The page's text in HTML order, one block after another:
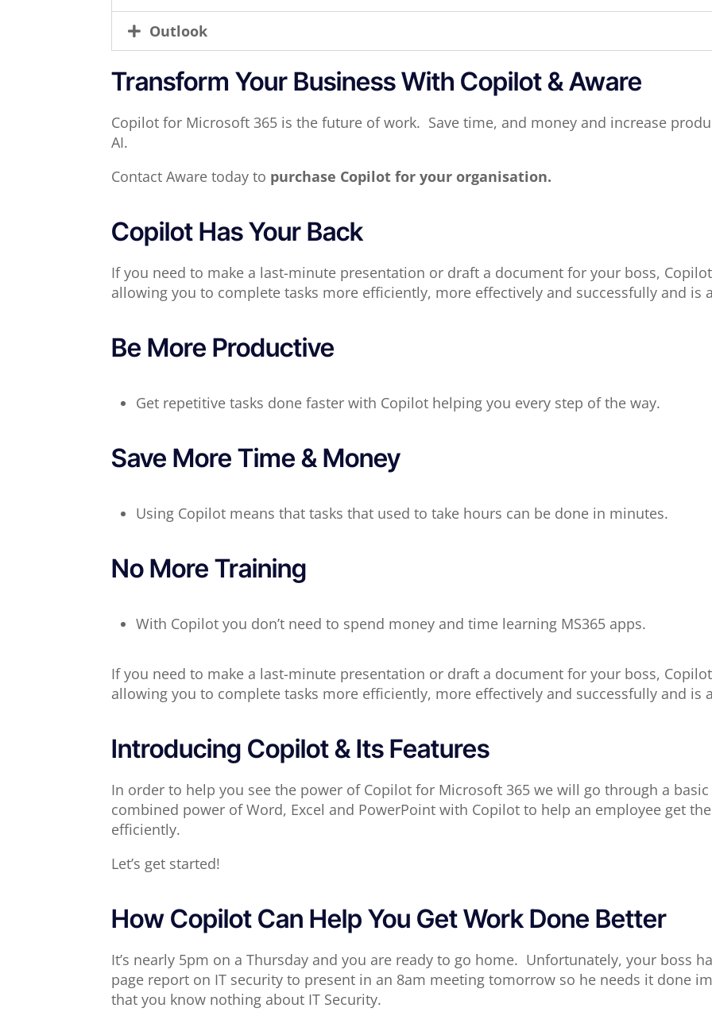
Outlook
Transform Your Business With Copilot & Aware
Copilot for Microsoft 365 is the future of work. Save time, and money and increase
AI.
Contact Aware today to purchase Copilot for your organisation.
Copilot Has Your Back
If you need to make a last-minute presentation or draft a document for your boss,
allowing you to complete tasks more efficiently, more effectively and successfully and is
Be More Productive
Get repetitive tasks done faster with Copilot helping you every step of the way.
Save More Time & Money
Using Copilot means that tasks that used to take hours can be done in minutes.
No More Training
With Copilot you don’t need to spend money and time learning MS365 apps.
If you need to make a last-minute presentation or draft a document for your boss,
allowing you to complete tasks more efficiently, more effectively and successfully and is
Introducing Copilot & Its Features
In order to help you see the power of Copilot for Microsoft 365 we will go through a
combined power of Word, Excel and PowerPoint with Copilot to help an employee get
efficiently.
Let’s get started!
How Copilot Can Help You Get Work Done Better
It’s nearly 5pm on a Thursday and you are ready to go home. Unfortunately, your boss
page report on IT security to present in an 8am meeting tomorrow so he needs it done
that you know nothing about IT Security.